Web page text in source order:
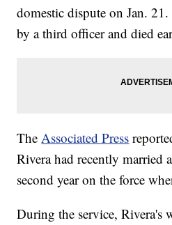
domestic dispute on Jan.
by a third officer and died
TheAssociated Press
Rivera had recently married
second year on the force
During the service, Rivera's